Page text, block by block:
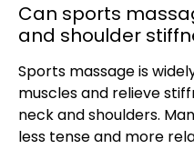
Can sports
and shoulder
Sports massage is
muscles and relieve
neck and shoulders.
less tense and more